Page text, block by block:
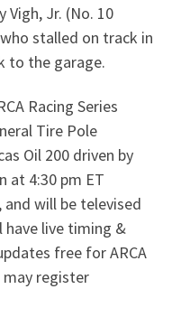
Jr. (No. 10
stalled on track in
to the garage.
Racing Series
Tire Pole
Oil 200 driven by
at 4:30 pm ET
will be televised
have live timing &
free for ARCA
register